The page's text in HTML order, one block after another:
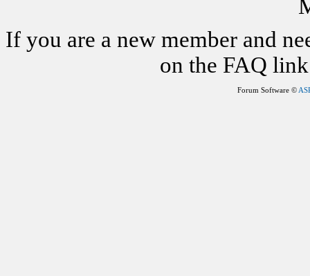
If you are a new member and
on the FAQ
Forum Software ©